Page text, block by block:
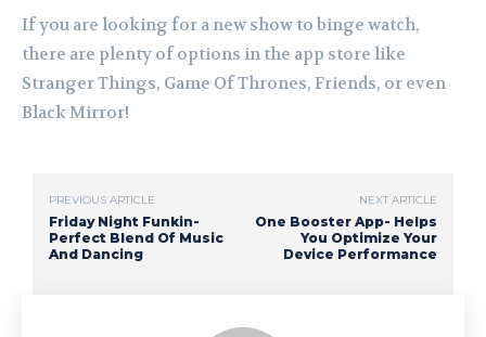
If you are looking for a new show to binge watch,
there are plenty of options in the app store like
Stranger Things, Game Of Thrones, Friends, or even
Black Mirror!
PREVIOUS ARTICLE
Friday Night Funkin-
Perfect Blend Of Music
And Dancing
NEXT ARTICLE
One Booster App- Helps
You Optimize Your
Device Performance